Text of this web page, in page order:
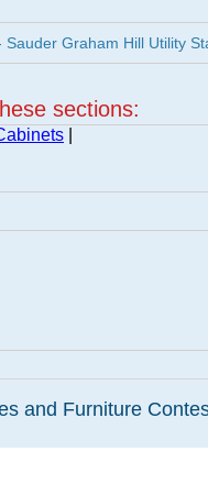
Graham Hill Utility
sections:
and Furniture